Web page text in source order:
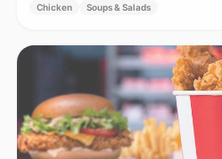
Chicken Soups & Salads